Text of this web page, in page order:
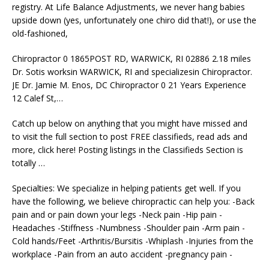
registry. At Life Balance Adjustments, we never hang babies
upside down (yes, unfortunately one chiro did that!), or use the
old-fashioned,
Chiropractor 0 1865POST RD, WARWICK, RI 02886 2.18 miles
Dr. Sotis worksin WARWICK, RI and specializesin Chiropractor.
JE Dr. Jamie M. Enos, DC Chiropractor 0 21 Years Experience
12 Calef St,…
Catch up below on anything that you might have missed and
to visit the full section to post FREE classifieds, read ads and
more, click here! Posting listings in the Classifieds Section is
totally …
Specialties: We specialize in helping patients get well. If you
have the following, we believe chiropractic can help you: -Back
pain and or pain down your legs -Neck pain -Hip pain -
Headaches -Stiffness -Numbness -Shoulder pain -Arm pain -
Cold hands/Feet -Arthritis/Bursitis -Whiplash -Injuries from the
workplace -Pain from an auto accident -pregnancy pain -